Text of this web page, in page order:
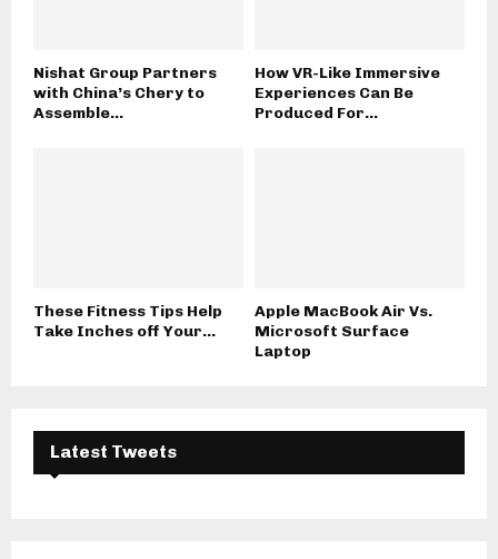
Nishat Group Partners
with China’s Chery to
Assemble...
How VR-Like Immersive
Experiences Can Be
Produced For...
These Fitness Tips Help
Take Inches off Your...
Apple MacBook Air Vs.
Microsoft Surface
Laptop
Latest Tweets